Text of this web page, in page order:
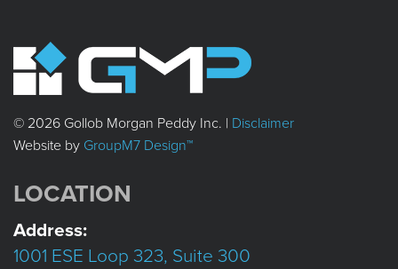
© 2026 Gollob Morgan Peddy Inc. | Disclaimer
Website by GroupM7 Design™
LOCATION
Address:
1001 ESE Loop 323, Suite 300